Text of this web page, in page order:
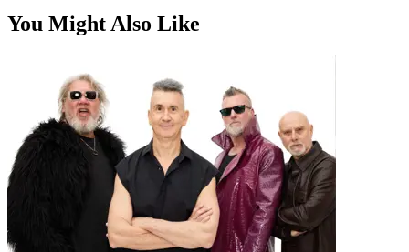
You Might Also Like